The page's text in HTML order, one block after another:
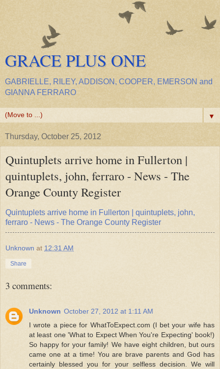
GRACE PLUS ONE
GABRIELLE, RILEY, ADDISON, COOPER, EMERSON and
GIANNA FERRARO
▼
Thursday, October 25, 2012
Quintuplets arrive home in Fullerton |
quintuplets, john, ferraro - News - The
Orange County Register
Quintuplets arrive home in Fullerton | quintuplets, john,
ferraro - News - The Orange County Register
Unknown at 12:31 AM
Share
3 comments:
Unknown October 27, 2012 at 1:11 AM
I wrote a piece for WhatToExpect.com (I bet your wife has
at least one 'What to Expect When You're Expecting' book!)
So happy for your family! We have eight children, but ours
came one at a time! You are brave parents and God has
certainly blessed you for your selfless decision. We will